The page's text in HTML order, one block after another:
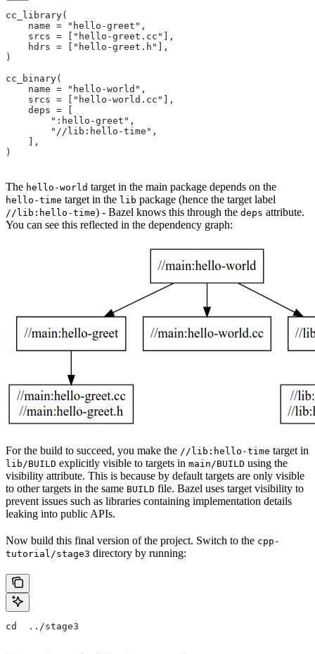
cc_library(
    name = "hello-greet",
    srcs = ["hello-greet.cc"],
    hdrs = ["hello-greet.h"],
)
cc_binary(
    name = "hello-world",
    srcs = ["hello-world.cc"],
    deps = [
        ":hello-greet",
        "//lib:hello-time",
    ],
)
The hello-world target in the main package depends on the
hello-time target in the lib package (hence the target label
//lib:hello-time) - Bazel knows this through the deps attribute.
You can see this reflected in the dependency graph:
For the build to succeed, you make the //lib:hello-time target in
lib/BUILD explicitly visible to targets in main/BUILD using the
visibility attribute. This is because by default targets are only visible
to other targets in the same BUILD file. Bazel uses target visibility to
prevent issues such as libraries containing implementation details
leaking into public APIs.
Now build this final version of the project. Switch to the cpp-
tutorial/stage3 directory by running:
cd  ../stage3